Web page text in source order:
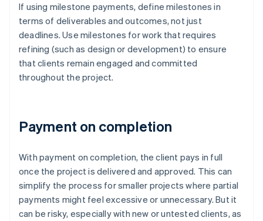
If using milestone payments, define milestones in
terms of deliverables and outcomes, not just
deadlines. Use milestones for work that requires
refining (such as design or development) to ensure
that clients remain engaged and committed
throughout the project.
Payment on completion
With payment on completion, the client pays in full
once the project is delivered and approved. This can
simplify the process for smaller projects where partial
payments might feel excessive or unnecessary. But it
can be risky, especially with new or untested clients, as